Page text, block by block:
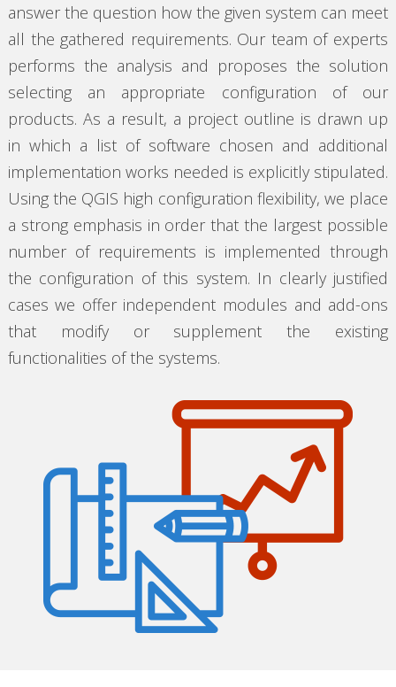
answer the question how the given system can meet
all the gathered requirements. Our team of experts
performs the analysis and proposes the solution
selecting an appropriate configuration of our
products. As a result, a project outline is drawn up
in which a list of software chosen and additional
implementation works needed is explicitly stipulated.
Using the QGIS high configuration flexibility, we place
a strong emphasis in order that the largest possible
number of requirements is implemented through
the configuration of this system. In clearly justified
cases we offer independent modules and add-ons
that modify or supplement the existing
functionalities of the systems.